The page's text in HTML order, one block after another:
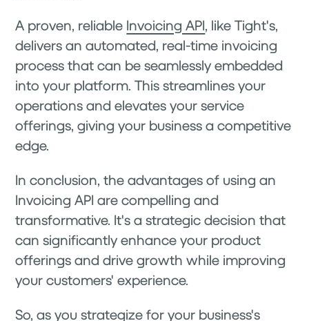
A proven, reliable Invoicing API, like Tight's,
delivers an automated, real-time invoicing
process that can be seamlessly embedded
into your platform. This streamlines your
operations and elevates your service
offerings, giving your business a competitive
edge.
In conclusion, the advantages of using an
Invoicing API are compelling and
transformative. It's a strategic decision that
can significantly enhance your product
offerings and drive growth while improving
your customers' experience.
So, as you strategize for your business's